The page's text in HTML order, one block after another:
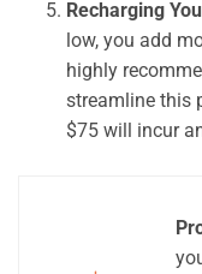
Recharging
low, you add
highly
streamline this
$75 will incur